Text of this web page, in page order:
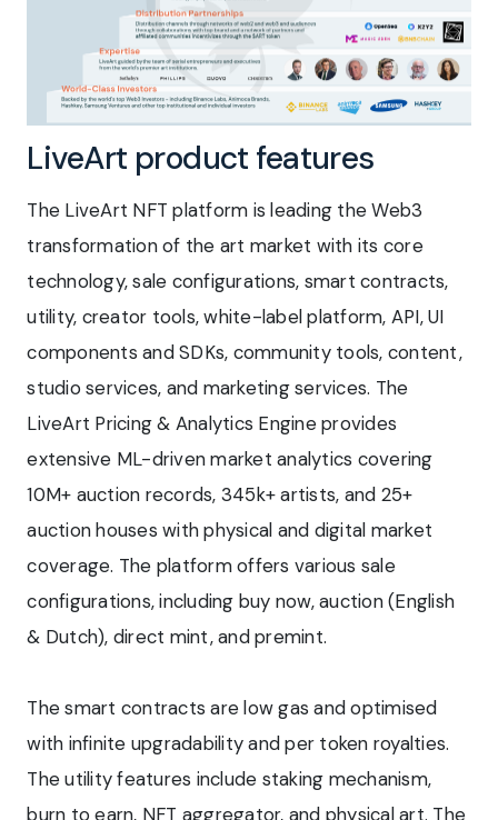
LiveArt product features
The LiveArt NFT platform is leading the Web3
transformation of the art market with its core
technology, sale configurations, smart contracts,
utility, creator tools, white-label platform, API, UI
components and SDKs, community tools, content,
studio services, and marketing services. The
LiveArt Pricing & Analytics Engine provides
extensive ML-driven market analytics covering
10M+ auction records, 345k+ artists, and 25+
auction houses with physical and digital market
coverage. The platform offers various sale
configurations, including buy now, auction (English
& Dutch), direct mint, and premint.
The smart contracts are low gas and optimised
with infinite upgradability and per token royalties.
The utility features include staking mechanism,
burn to earn, NFT aggregator, and physical art. The